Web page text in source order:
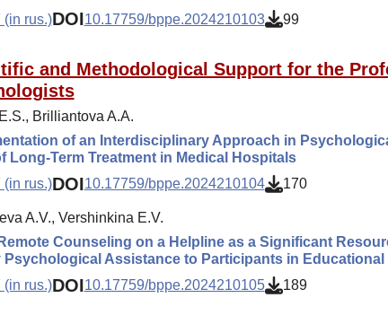
(in rus.)DOI10.17759/bppe.2024210103 99
and Methodological Support for the
Brilliantova A.A.
of an Interdisciplinary Approach in
Long-Term Treatment in Medical Hospitals
(in rus.)DOI10.17759/bppe.2024210104 170
A.V., Vershinkina E.V.
Counseling on a Helpline as a Significant
Psychological Assistance to Participants in Educational
(in rus.)DOI10.17759/bppe.2024210105 189